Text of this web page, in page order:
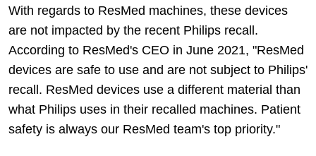
With regards to ResMed machines, these devices
are not impacted by the recent Philips recall.
According to ResMed's CEO in June 2021, "ResMed
devices are safe to use and are not subject to Philips'
recall. ResMed devices use a different material than
what Philips uses in their recalled machines. Patient
safety is always our ResMed team's top priority."